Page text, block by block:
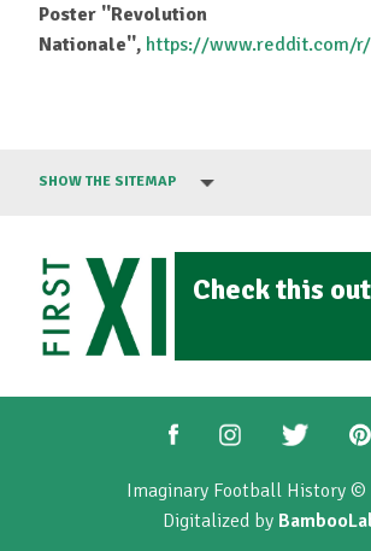
Poster ''Revolution
Nationale'', https://www.reddit.com/r/
SHOW THE SITEMAP
Check this
Imaginary Football History ©
Digitalized by